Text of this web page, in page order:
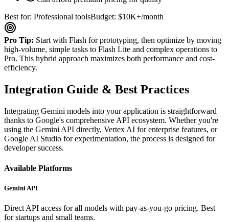
Best for: Professional toolsBudget: $10K+/month
Pro Tip: Start with Flash for prototyping, then optimize by moving
high-volume, simple tasks to Flash Lite and complex operations to
Pro. This hybrid approach maximizes both performance and cost-
efficiency.
Integration Guide & Best Practices
Integrating Gemini models into your application is straightforward
thanks to Google's comprehensive API ecosystem. Whether you're
using the Gemini API directly, Vertex AI for enterprise features, or
Google AI Studio for experimentation, the process is designed for
developer success.
Available Platforms
Gemini API
Direct API access for all models with pay-as-you-go pricing. Best
for startups and small teams.